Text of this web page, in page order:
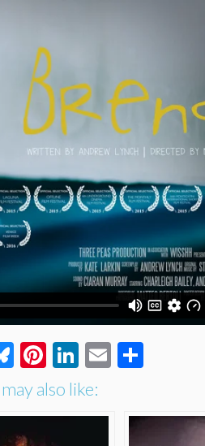
Bluesky
Pinterest
LinkedIn
Email
also like: